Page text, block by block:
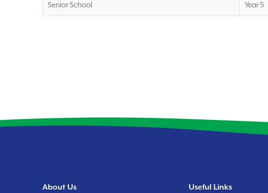
Senior School Year 5
About Us Useful Links